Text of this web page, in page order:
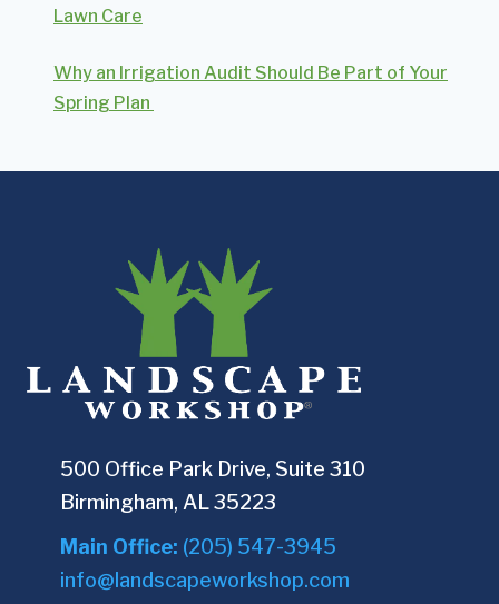
Lawn Care
Why an Irrigation Audit Should Be Part of Your
Spring Plan
500 Office Park Drive, Suite 310
Birmingham, AL 35223
Main Office: (205) 547-3945
info@landscapeworkshop.com